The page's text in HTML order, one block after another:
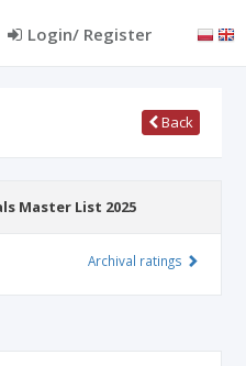
Login/ Register
Back
Master List 2025
Archival ratings